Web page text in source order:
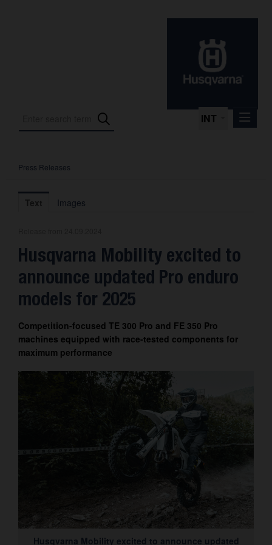
INT
Press Releases
International Motorsport
About us
Contact
Press Releases
Text Images
Husqvarna Mobility excited to
announce updated Pro enduro
models for 2025
Competition-focused TE 300 Pro and FE 350 Pro
machines equipped with race-tested components for
maximum performance
Husqvarna Mobility excited to announce updated